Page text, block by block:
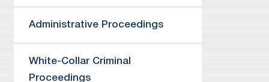
Administrative Proceedings
White-Collar Criminal
Proceedings